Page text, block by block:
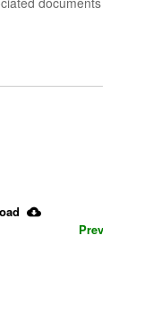
Preview